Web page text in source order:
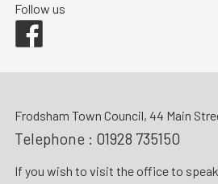
Follow us
Frodsham Town Council, 44 Main
Telephone : 01928 735150
If you wish to visit the office to